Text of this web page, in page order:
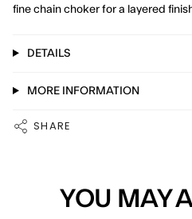
fine chain choker for a layered
DETAILS
MORE INFORMATION
SHARE
YOU MAY